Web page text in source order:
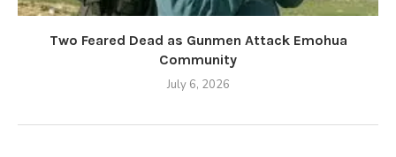
Two Feared Dead as Gunmen Attack Emohua
Community
July 6, 2026